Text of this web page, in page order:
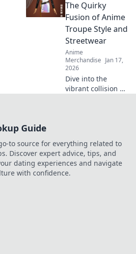
wardrobe.
Embrace cozy style
with pastel
dreams and
elevate your
fashion game!
The Quirky
Fusion of Anime
Troupe Style and
Streetwear
Anime
Merchandise Jan 17,
2026
Dive into the
vibrant collision of
and culture in
unexpected ways.
Guide
to source for everything related to
Discover expert advice, tips, and
dating experiences and navigate
with confidence.